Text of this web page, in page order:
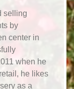
selling
by
center in
when he
he likes
as a